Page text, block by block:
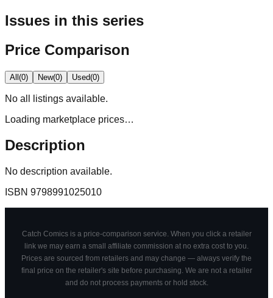
Issues in this series
Price Comparison
All(0) New(0) Used(0)
No all
listings available.
Loading marketplace prices…
Description
No description available.
ISBN 9798991025010
Catch Comics is a price-comparison service. When you click a retailer
link we may earn a small affiliate commission at no extra cost to you.
Prices are sourced from retailers and may change — always verify the
final price on the retailer's site before purchasing. We are not a retailer
and do not process payments or hold stock.